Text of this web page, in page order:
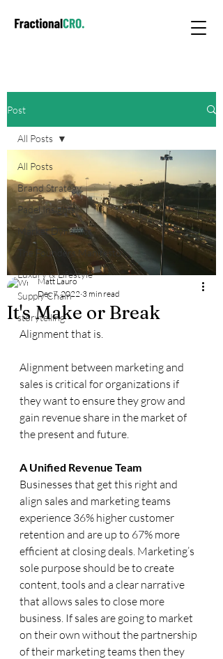
Post
All Posts
Brand Strategy
Padel Insights
Market Dynamics
The Founders Manifesto
Luxury & Lifestyle
Supply Chain
storytelling
All Posts
It's Make or Break
Matt Lauro
Dec 7, 2022 3 min read
Alignment that is.
Alignment between marketing and
sales is critical for organizations if
they want to ensure they grow and
gain revenue share in the market of
the present and future.
A Unified Revenue Team
Businesses that get this right and
align sales and marketing teams
experience 36% higher customer
retention and are up to 67% more
efficient at closing deals. Marketing’s
sole purpose should be to create
content, tools and a clear narrative
that allows sales to close more
business. If sales are going to market
on their own without the partnership
of their marketing teams then they